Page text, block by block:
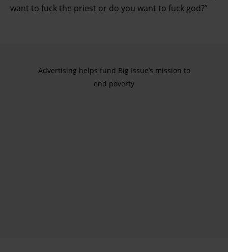
want to fuck the priest or do you want to fuck god?”
Advertising helps fund Big Issue’s mission to
end poverty